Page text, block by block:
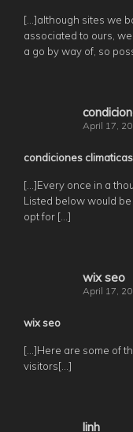
[…]although sites we
associated to ours,
a go by way of, so
April 17,
condiciones
[…]Every once in a
Listed below would
opt for […]
wix seo
April 17,
wix seo
[…]Here are some of
visitors[…]
linh